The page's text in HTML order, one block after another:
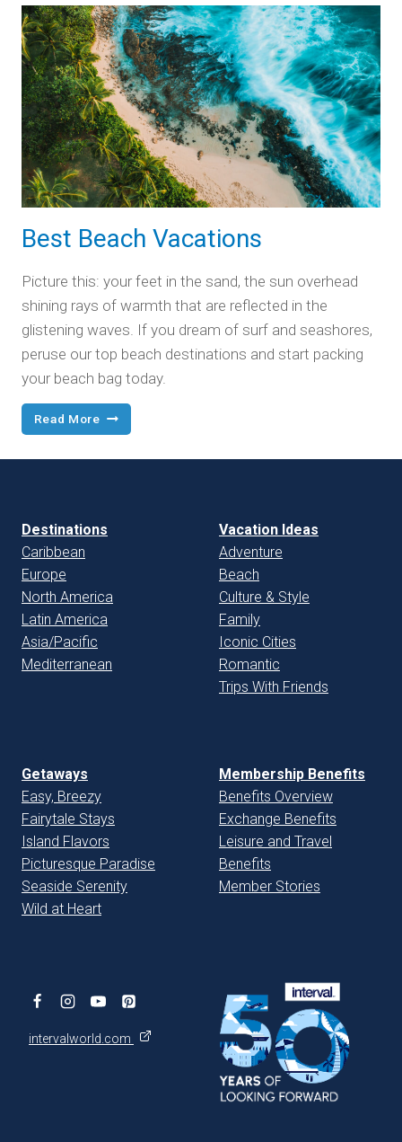
Days
in
Nashville
Best Beach Vacations
Picture this: your feet in the sand, the sun overhead
shining rays of warmth that are reflected in the
glistening waves. If you dream of surf and seashores,
peruse our top beach destinations and start packing
your beach bag today.
Read More Best
Beach
Destinations
Caribbean
Europe
North America
Latin America
Asia/Pacific
Mediterranean
Vacation Ideas
Adventure
Beach
Culture & Style
Family
Iconic Cities
Romantic
Trips With Friends
Getaways
Easy, Breezy
Fairytale Stays
Island Flavors
Picturesque Paradise
Seaside Serenity
Wild at Heart
Membership Benefits
Benefits Overview
Exchange Benefits
Leisure and Travel
Benefits
Member Stories
intervalworld.com